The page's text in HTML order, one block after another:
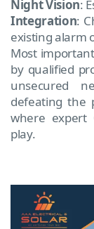
Night Vision:
Integration:
existing alarm
Most
by qualified
unsecured
defeating the
where expert
play.